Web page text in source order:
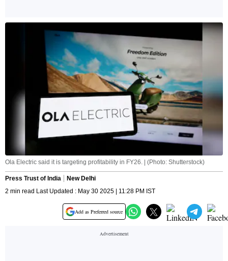
Ola Electric said it is targeting profitability in FY26. | (Photo: Shutterstock)
Press Trust of India
New Delhi
2 min read Last Updated : May 30 2025 | 11:28 PM IST
Add as Preferred source